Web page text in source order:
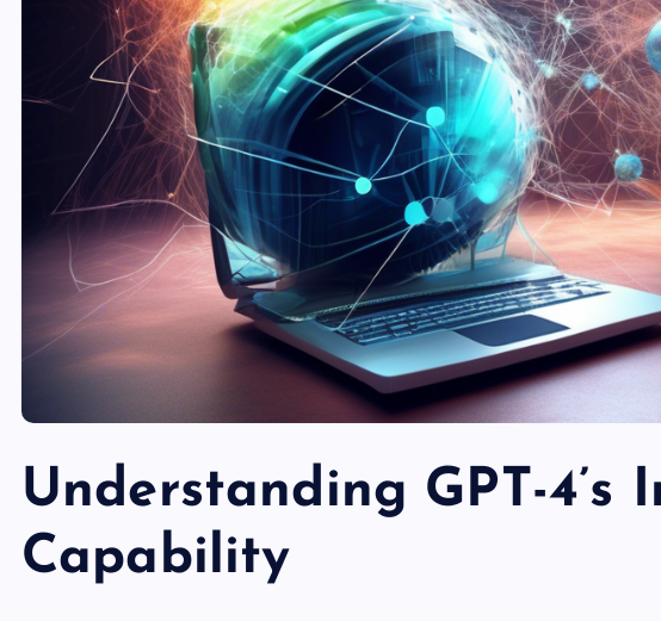
Understanding GPT-4’s
Capability